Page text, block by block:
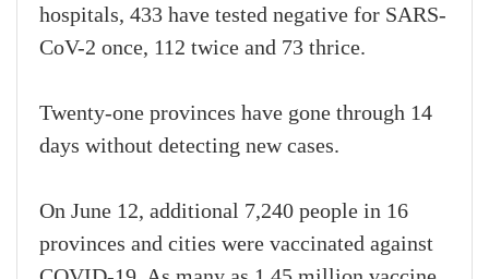
hospitals, 433 have tested negative for SARS-
CoV-2 once, 112 twice and 73 thrice.
Twenty-one provinces have gone through 14
days without detecting new cases.
On June 12, additional 7,240 people in 16
provinces and cities were vaccinated against